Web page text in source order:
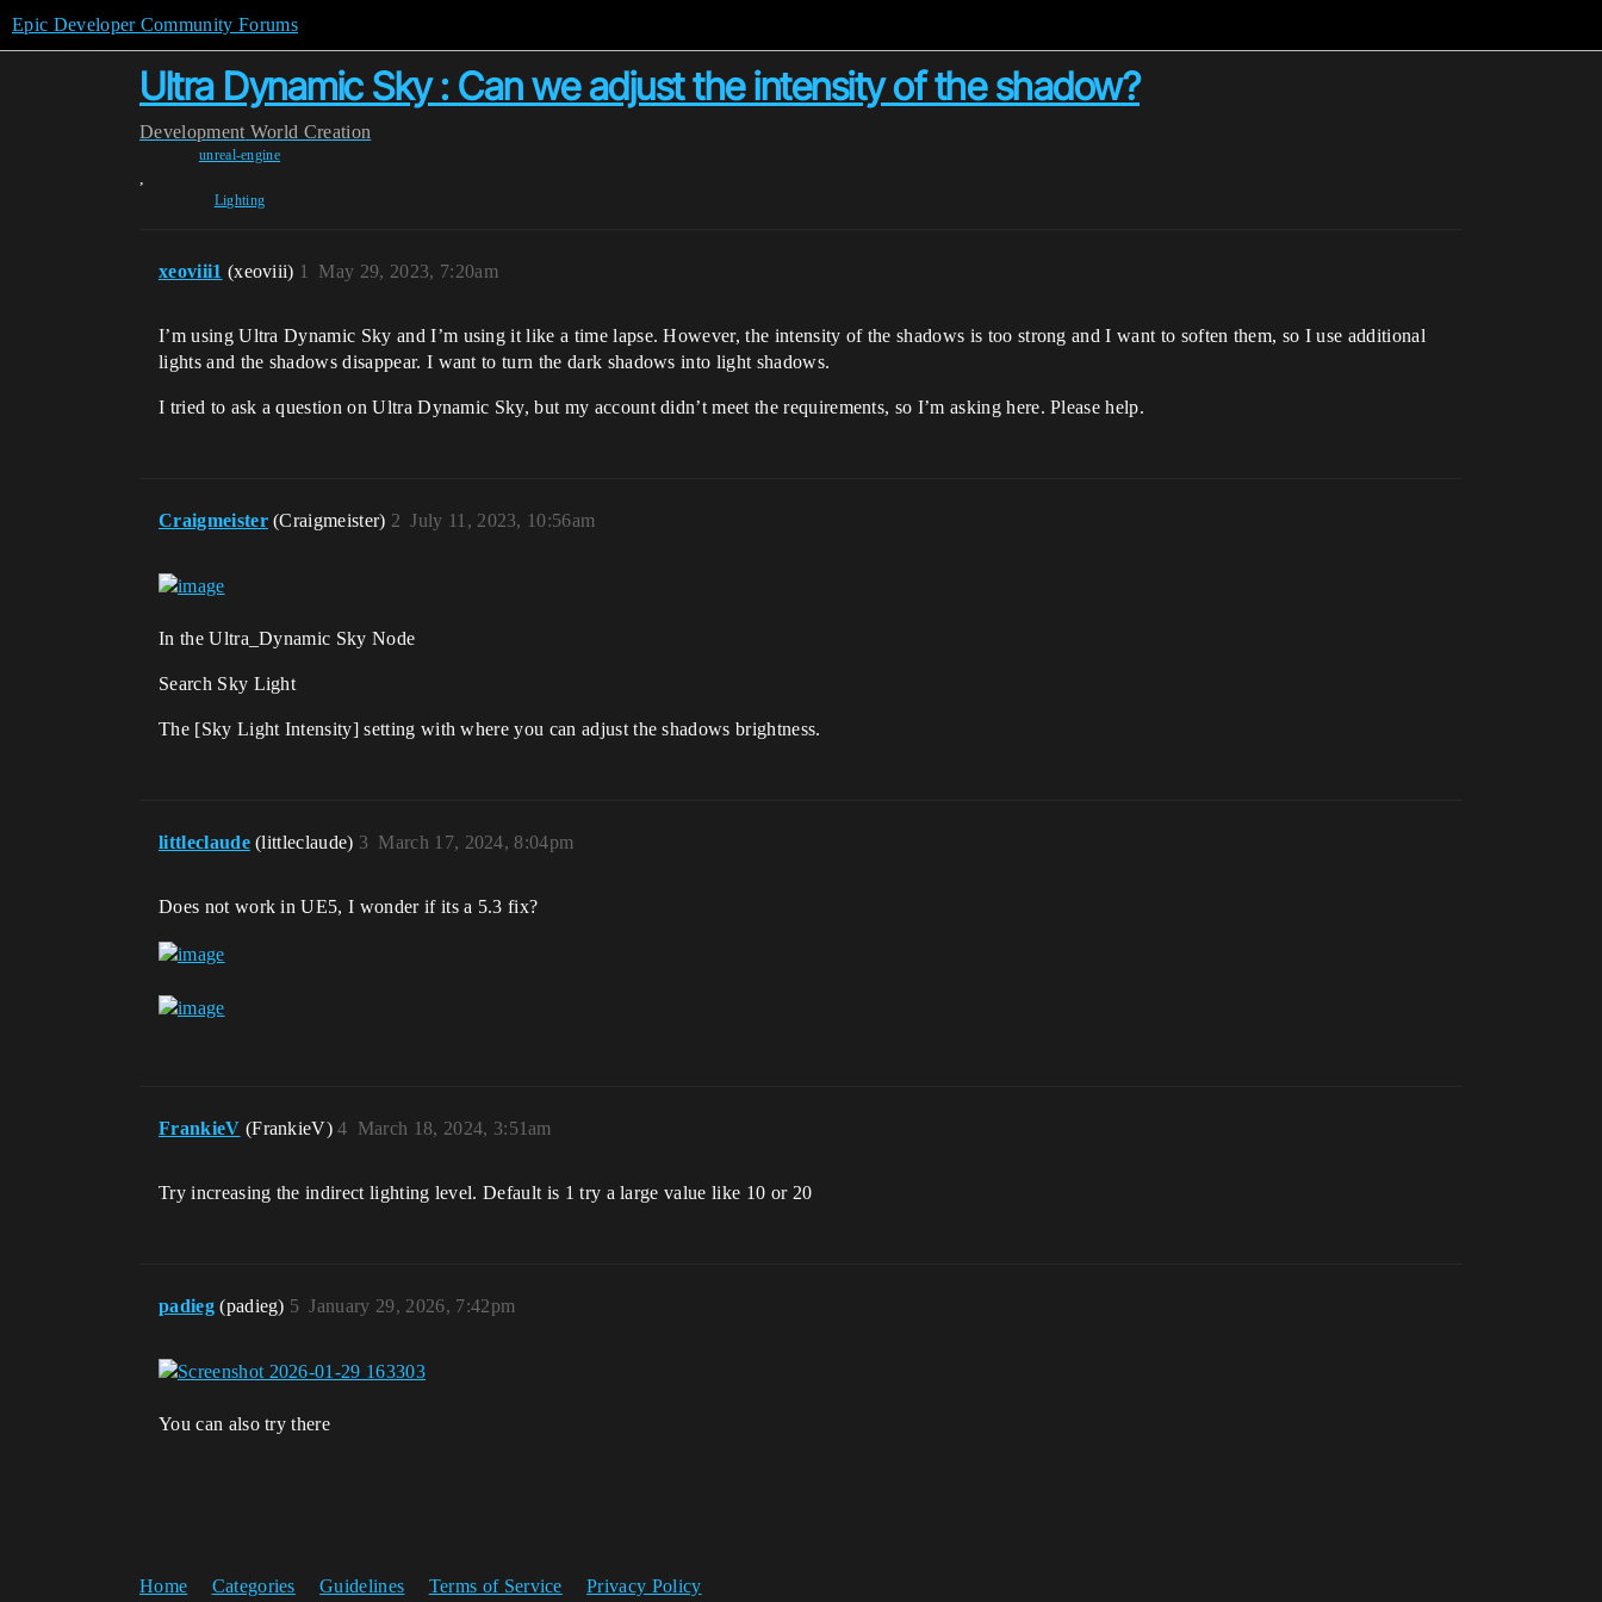
Epic Developer Community Forums
Ultra Dynamic Sky : Can we adjust the intensity of the shadow?
Development World Creation
unreal-engine
,
Lighting
xeoviii1 (xeoviii) May 29, 2023, 7:20am
1
I’m using Ultra Dynamic Sky and I’m using it like a time lapse. However, the intensity of the shadows is too strong and I want to soften them, so I use additional
lights and the shadows disappear. I want to turn the dark shadows into light shadows.
I tried to ask a question on Ultra Dynamic Sky, but my account didn’t meet the requirements, so I’m asking here. Please help.
Craigmeister (Craigmeister) July 11, 2023, 10:56am
2
In the Ultra_Dynamic Sky Node
Search Sky Light
The [Sky Light Intensity] setting with where you can adjust the shadows brightness.
littleclaude (littleclaude) March 17, 2024, 8:04pm
3
Does not work in UE5, I wonder if its a 5.3 fix?
FrankieV (FrankieV) March 18, 2024, 3:51am
4
Try increasing the indirect lighting level. Default is 1 try a large value like 10 or 20
padieg (padieg) January 29, 2026, 7:42pm
5
You can also try there
Home Categories Guidelines Terms of Service Privacy Policy